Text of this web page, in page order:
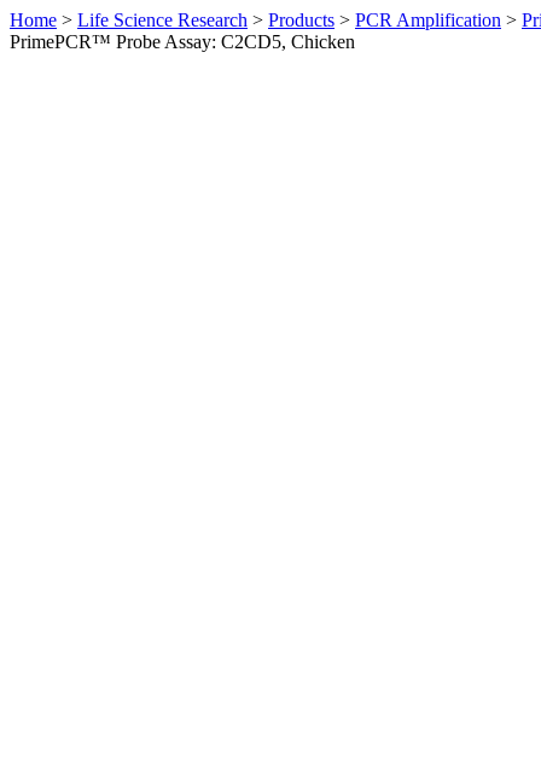
Home > Life Science Research > Products > PCR Amplification >
PrimePCR™ Probe Assay: C2CD5, Chicken